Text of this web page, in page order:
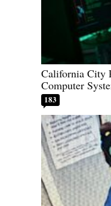
California City
Computer
183